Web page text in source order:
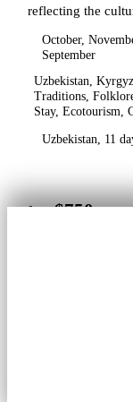
reflecting the
October,
September
Uzbekistan,
Traditions,
Stay, Ecotourism,
Uzbekistan, 11
from$750
Content from this
attribution to